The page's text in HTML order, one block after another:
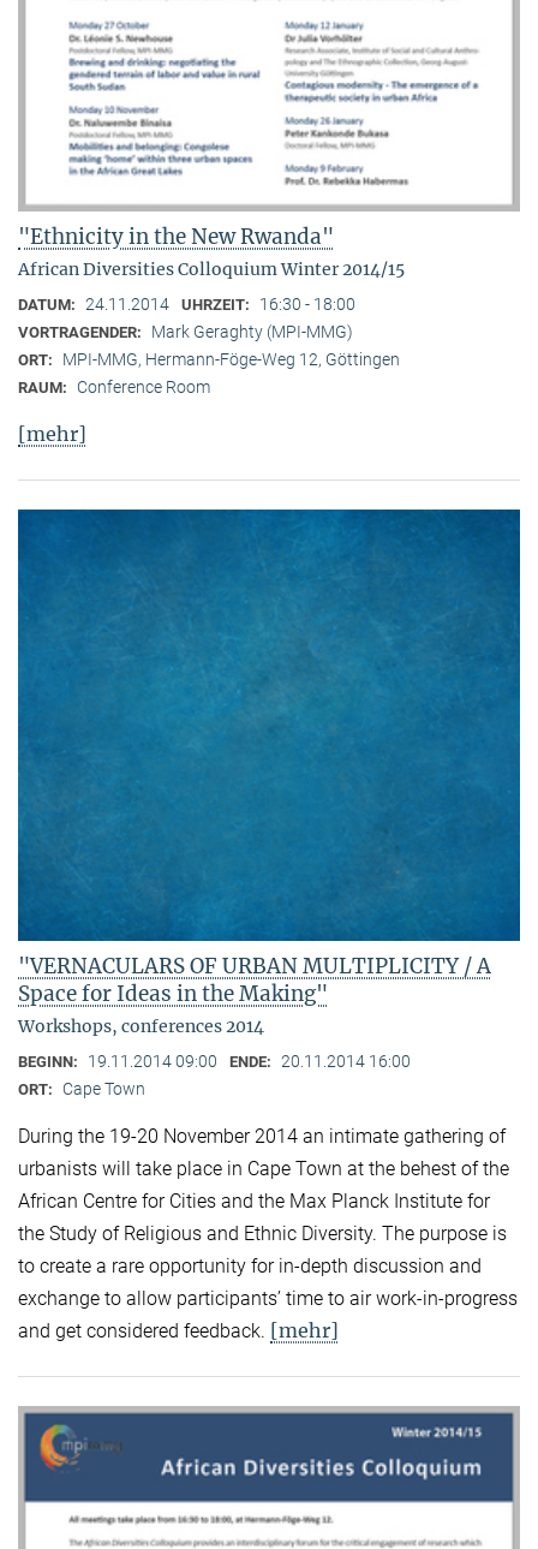
"Ethnicity in the New Rwanda"
African Diversities Colloquium Winter 2014/15
DATUM: 24.11.2014 UHRZEIT: 16:30 - 18:00
VORTRAGENDER: Mark Geraghty (MPI-MMG)
ORT: MPI-MMG, Hermann-Föge-Weg 12, Göttingen
RAUM: Conference Room
[mehr]
"VERNACULARS OF URBAN MULTIPLICITY / A
Space for Ideas in the Making"
Workshops, conferences 2014
BEGINN: 19.11.2014 09:00 ENDE: 20.11.2014 16:00
ORT: Cape Town
During the 19-20 November 2014 an intimate gathering of
urbanists will take place in Cape Town at the behest of the
African Centre for Cities and the Max Planck Institute for
the Study of Religious and Ethnic Diversity. The purpose is
to create a rare opportunity for in-depth discussion and
exchange to allow participants’ time to air work-in-progress
and get considered feedback. [mehr]